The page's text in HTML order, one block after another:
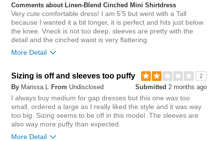
Was this review helpful to
you?
0
2
Flag this
review
Comments about Linen-Blend Cinched Mini Shirtdress
Very cute comfortable dress! I am 5'5 but went with a Tall
because I wanted it a bit longer, it is perfect and hits just below
the knee. Vneck is not too deep, sleeves are pretty with the
detail and the cinched waist is very flattering.
More Detail
Overall size
Was this review helpful to
you?
2
Sizing is off and sleeves too puffy
Submitted 2 months ago
By Marissa.L From Undisclosed
I always buy medium for gap dresses but this one was too
small, ordered a large as I really liked the style and it was way
too big. Sizing seems to be off in this model. The sleeves are
also way more puffy than expected.
More Detail